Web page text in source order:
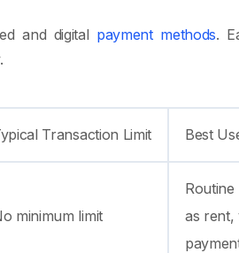
and digital payment methods.
Transaction Limit Best
minimum limit
as rent,